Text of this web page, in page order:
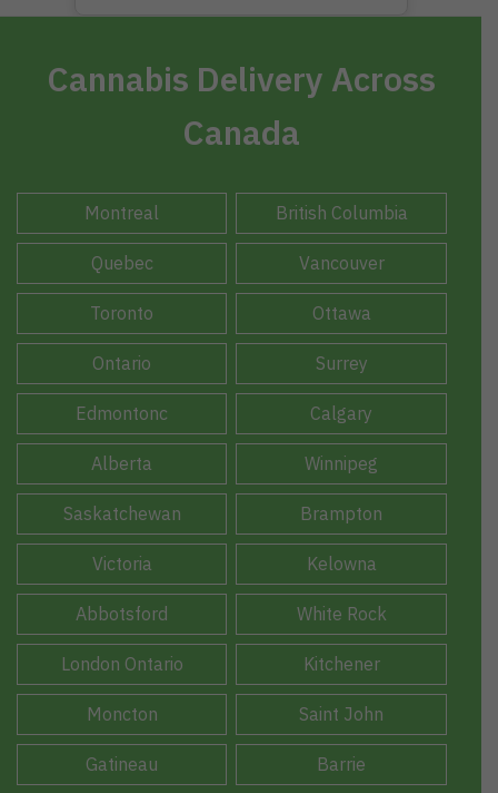
Cannabis Delivery Across
Canada
Montreal British Columbia
Quebec Vancouver
Toronto Ottawa
Ontario Surrey
Edmontonc Calgary
Alberta Winnipeg
Saskatchewan Brampton
Victoria Kelowna
Abbotsford White Rock
London Ontario Kitchener
Moncton Saint John
Gatineau Barrie